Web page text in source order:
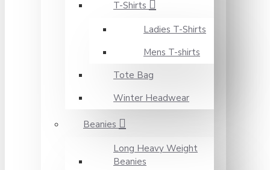
T-Shirts
Ladies T-Shirts
Mens T-shirts
Tote Bag
Winter Headwear
Beanies
Long Heavy Weight
Beanies